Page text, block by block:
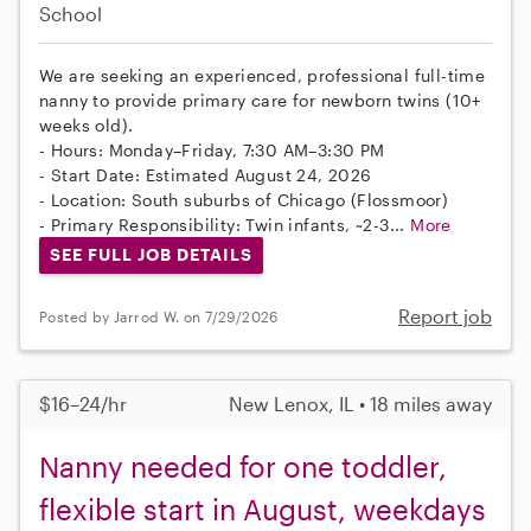
School
We are seeking an experienced, professional full-time
nanny to provide primary care for newborn twins (10+
weeks old).
- Hours: Monday–Friday, 7:30 AM–3:30 PM
- Start Date: Estimated August 24, 2026
- Location: South suburbs of Chicago (Flossmoor)
- Primary Responsibility: Twin infants, ~2-3... More
SEE FULL JOB DETAILS
Posted by Jarrod W. on 7/29/2026 Report job
$16–24/hr New Lenox, IL • 18 miles away
Nanny needed for one toddler,
flexible start in August, weekdays